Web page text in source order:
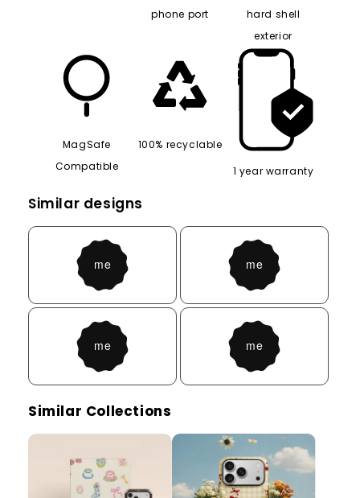
phone port
hard shell
exterior
MagSafe
Compatible
100% recyclable
1 year warranty
Similar designs
Similar Collections